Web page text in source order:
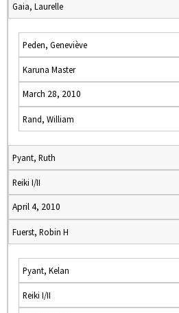
Gaia, Laurelle
Peden, Geneviève
Karuna Master
March 28, 2010
Rand, William
Pyant, Ruth
Reiki I/II
April 4, 2010
Fuerst, Robin H
Pyant, Kelan
Reiki I/II